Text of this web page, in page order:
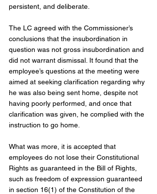
persistent, and deliberate.
The LC agreed with the Commissioner’s
conclusions that the insubordination in
question was not gross insubordination and
did not warrant dismissal. It found that the
employee’s questions at the meeting were
aimed at seeking clarification regarding why
he was also being sent home, despite not
having poorly performed, and once that
clarification was given, he complied with the
instruction to go home.
What was more, it is accepted that
employees do not lose their Constitutional
Rights as guaranteed in the Bill of Rights,
such as freedom of expression guaranteed
in section 16(1) of the Constitution of the